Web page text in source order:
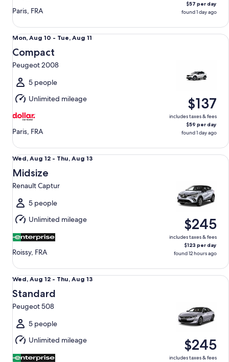
Paris, FRA
$57 per day
found 1 day ago
Mon,
Aug
10
to
Tue,
Aug
11
Mon, Aug 10 - Tue, Aug 11
Compact
Peugeot 2008
5 people
Unlimited mileage
Paris, FRA
$137
includes taxes & fees
$59 per day
found 1 day ago
Compact Peugeot 2008
Wed,
Aug
12
to
Thu,
Aug
13
Wed, Aug 12 - Thu, Aug 13
Midsize
Renault Captur
5 people
Unlimited mileage
Roissy, FRA
$245
includes taxes & fees
$123 per day
found 12 hours ago
Midsize Renault Captur
Wed,
Aug
12
to
Thu,
Aug
13
Wed, Aug 12 - Thu, Aug 13
Standard
Peugeot 508
5 people
Unlimited mileage
$245
includes taxes & fees
Standard Peugeot 508